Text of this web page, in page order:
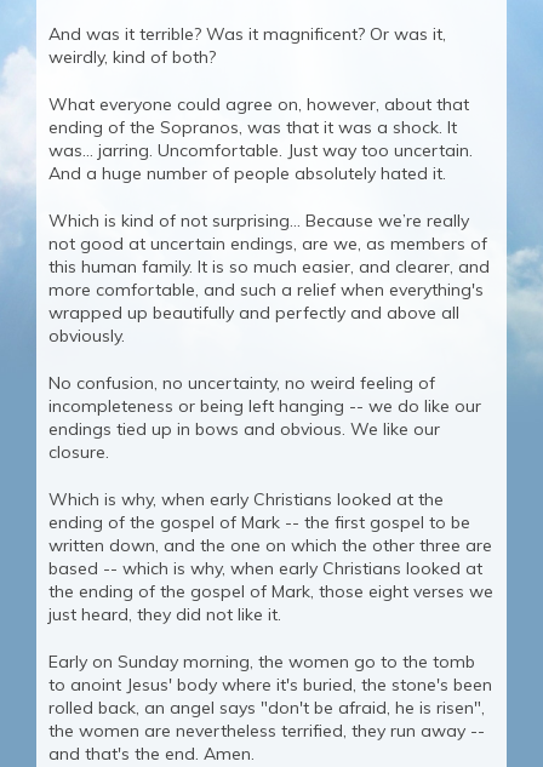
And was it terrible? Was it magnificent? Or was it,
weirdly, kind of both?
What everyone could agree on, however, about that
ending of the Sopranos, was that it was a shock. It
was… jarring. Uncomfortable. Just way too uncertain.
And a huge number of people absolutely hated it.
Which is kind of not surprising… Because we’re really
not good at uncertain endings, are we, as members of
this human family. It is so much easier, and clearer, and
more comfortable, and such a relief when everything's
wrapped up beautifully and perfectly and above all
obviously.
No confusion, no uncertainty, no weird feeling of
incompleteness or being left hanging -- we do like our
endings tied up in bows and obvious. We like our
closure.
Which is why, when early Christians looked at the
ending of the gospel of Mark -- the first gospel to be
written down, and the one on which the other three are
based -- which is why, when early Christians looked at
the ending of the gospel of Mark, those eight verses we
just heard, they did not like it.
Early on Sunday morning, the women go to the tomb
to anoint Jesus' body where it's buried, the stone's been
rolled back, an angel says "don't be afraid, he is risen",
the women are nevertheless terrified, they run away --
and that's the end. Amen.